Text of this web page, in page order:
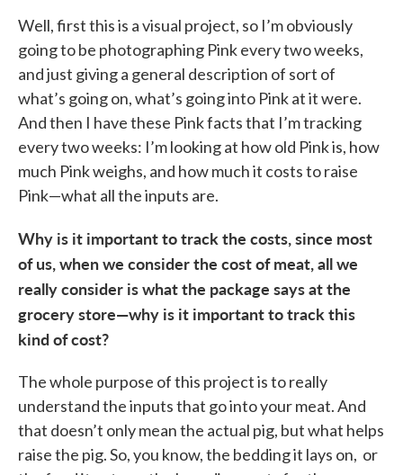
Well, first this is a visual project, so I’m obviously
going to be photographing Pink every two weeks,
and just giving a general description of sort of
what’s going on, what’s going into Pink at it were.
And then I have these Pink facts that I’m tracking
every two weeks: I’m looking at how old Pink is, how
much Pink weighs, and how much it costs to raise
Pink—what all the inputs are.
Why is it important to track the costs, since most
of us, when we consider the cost of meat, all we
really consider is what the package says at the
grocery store—why is it important to track this
kind of cost?
The whole purpose of this project is to really
understand the inputs that go into your meat. And
that doesn’t only mean the actual pig, but what helps
raise the pig. So, you know, the bedding it lays on, or